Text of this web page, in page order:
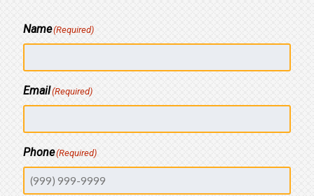
Name(Required)
Email(Required)
Phone(Required)